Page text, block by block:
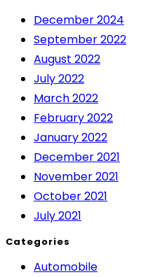
December 2024
September 2022
August 2022
July 2022
March 2022
February 2022
January 2022
December 2021
November 2021
October 2021
July 2021
Categories
Automobile